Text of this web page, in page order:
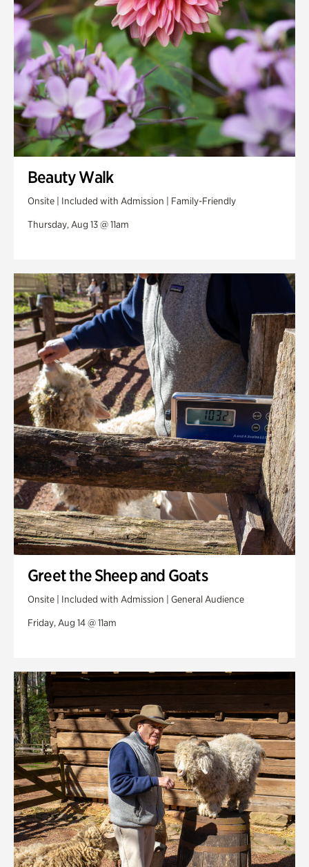
Veterans Park
Beauty Walk
Onsite | Included with Admission | Family-Friendly
Thursday, Aug 13 @ 11am
Greet the Sheep and Goats
Onsite | Included with Admission | General Audience
Friday, Aug 14 @ 11am